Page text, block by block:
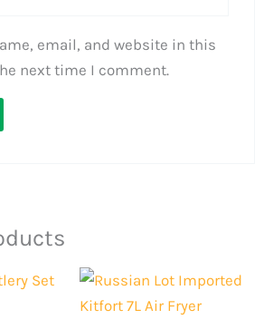
email, and website in this
next time I comment.
Current
price
Original
price
was:
price